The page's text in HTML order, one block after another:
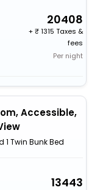
20408
+
1315 Taxes &
fees
Per night
Accessible,
1 Twin Bunk Bed
13443